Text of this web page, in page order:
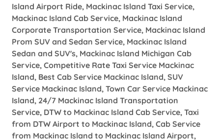
Island Airport Ride, Mackinac Island Taxi Service,
Mackinac Island Cab Service, Mackinac Island
Corporate Transportation Service, Mackinac Island
Prom SUV and Sedan Service, Mackinac Island
Sedan and SUV's, Mackinac Island Michigan Cab
Service, Competitive Rate Taxi Service Mackinac
Island, Best Cab Service Mackinac Island, SUV
Service Mackinac Island, Town Car Service Mackinac
Island, 24/7 Mackinac Island Transportation
Service, DTW to Mackinac Island Cab Service, Taxi
from DTW Airport to Mackinac Island, Cab Service
from Mackinac Island to Mackinac Island Airport,